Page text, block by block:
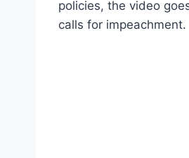
policies, the video
calls for impeachment.